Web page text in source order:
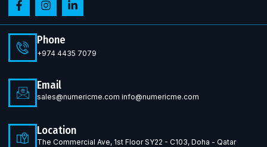
Phone
+974 4435 7079
Email
sales@numericme.com info@numericme.com
Location
The Commercial Ave, 1st Floor SY22 - C103, Doha - Qatar